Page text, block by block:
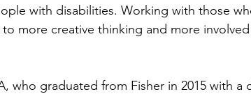
with disabilities. Working with those
more creative thinking and more
who graduated from Fisher in 2015 with a